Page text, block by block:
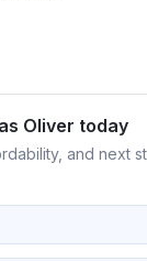
Oliver today
and next